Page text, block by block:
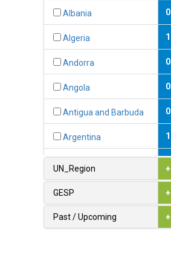
Albania 0
Algeria 1
Andorra 0
Angola 0
Antigua and Barbuda 0
Argentina 1
1
Austria
UN_Region +
GESP +
Past / Upcoming +